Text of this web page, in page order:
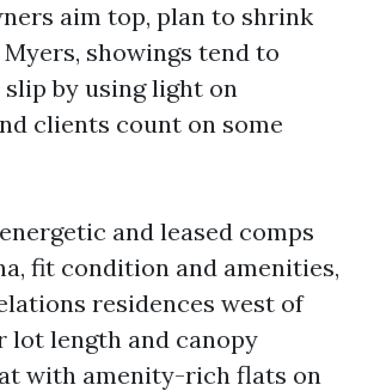
aim top, plan to shrink
showings tend to
by using light on
clients count on some
and leased comps
fit condition and amenities,
residences west of
lot length and canopy
with amenity-rich flats on